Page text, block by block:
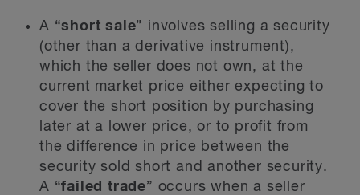
A “short sale” involves selling a security
(other than a derivative instrument),
which the seller does not own, at the
current market price either expecting to
cover the short position by purchasing
later at a lower price, or to profit from
the difference in price between the
security sold short and another security.
A “failed trade” occurs when a seller